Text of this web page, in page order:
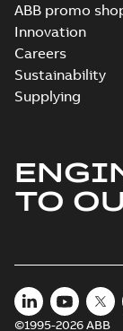
ABB promo
Innovation
Careers
Sustainability
Supplying
TO
©1995-2026 ABB